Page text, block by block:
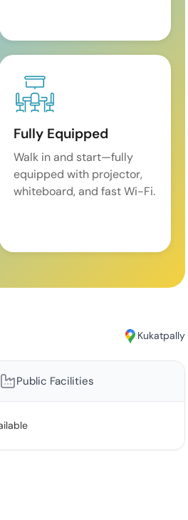
Fully Equipped
Walk in and start—fully
equipped with projector,
whiteboard, and fast Wi-Fi.
Kukatpally
Public Facilities